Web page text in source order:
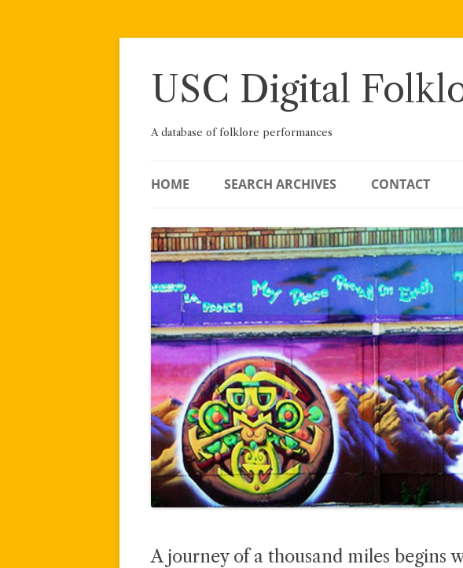
Skip
USC Digital
A database of folklore performances
HOME SEARCH ARCHIVES CONTACT
A journey of a thousand miles begins